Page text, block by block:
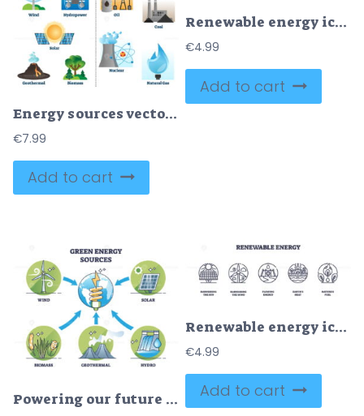
Energy sources vector illustration collection
€7.99
Add to cart
Renewable energy icons depict solar, wind, water, and innovation concepts. Outline icons set.
€4.99
Add to cart
Powering our future with green electricity energy sources outline diagram
Renewable energy icons depict solar panels, wind turbines, and hydroelectric dams. Outline icons set.
€4.99
Add to cart